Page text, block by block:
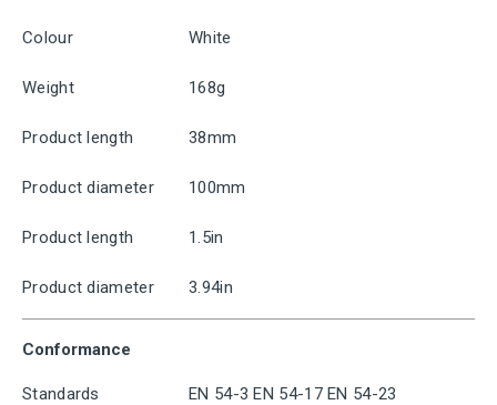
Colour White
Weight 168g
Product length 38mm
Product diameter 100mm
Product length 1.5in
Product diameter 3.94in
Conformance
Standards EN 54-3 EN 54-17 EN 54-23